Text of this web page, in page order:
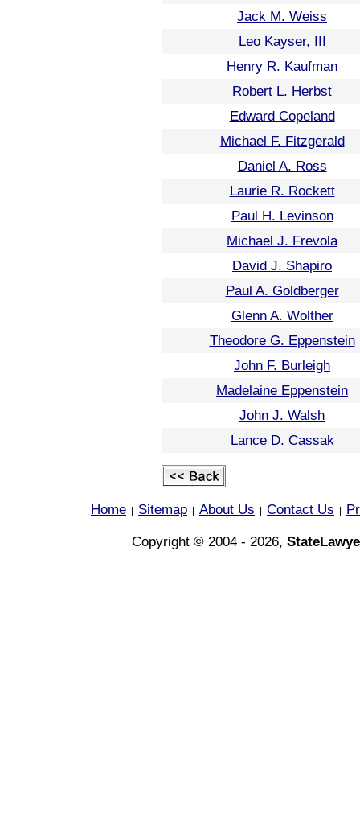
Jack M. Weiss
Leo Kayser, III
Henry R. Kaufman
Robert L. Herbst
Edward Copeland
Michael F. Fitzgerald
Daniel A. Ross
Laurie R. Rockett
Paul H. Levinson
Michael J. Frevola
David J. Shapiro
Paul A. Goldberger
Glenn A. Wolther
Theodore G. Eppenstein
John F. Burleigh
Madelaine Eppenstein
John J. Walsh
Lance D. Cassak
Home Sitemap About Us Contact Us
Copyright © 2004 - 2026,